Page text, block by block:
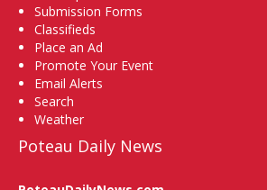
Submission Forms
Classifieds
Place an Ad
Promote Your Event
Email Alerts
Search
Weather
Poteau Daily News